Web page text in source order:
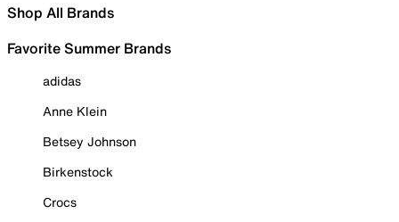
Shop All Brands
Favorite Summer Brands
adidas
Anne Klein
Betsey Johnson
Birkenstock
Crocs